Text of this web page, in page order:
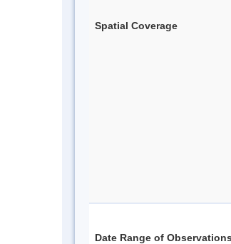
Spatial Coverage
Date Range of Observations